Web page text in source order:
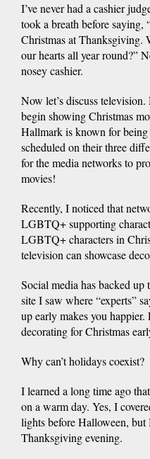
I’ve never had a cashier
took a breath before saying,
Christmas at Thanksgiving.
our hearts all year round?”
nosey cashier.
Now let’s discuss
begin showing Christmas
Hallmark is known for
scheduled on their three
for the media networks to
movies!
Recently, I noticed that
LGBTQ+ supporting
LGBTQ+ characters in
television can showcase
Social media has backed
site I saw where “experts”
up early makes you
decorating for Christmas
Why can’t holidays coexist?
I learned a long time ago
on a warm day. Yes, I
lights before Halloween,
Thanksgiving evening.